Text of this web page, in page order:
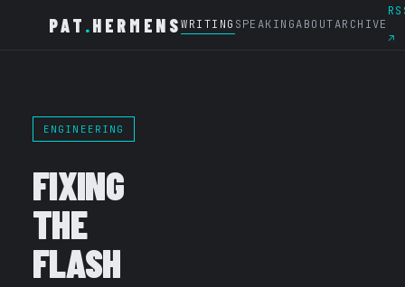
PAT .HERMENSWRITING SPEAKINGABOUTARCHIVE
↗
ENGINEERING
FIXING
THE
FLASH